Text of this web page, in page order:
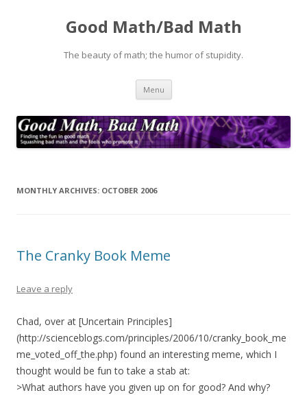
Good Math/Bad Math
The beauty of math; the humor of stupidity.
Menu Skip
content
MONTHLY ARCHIVES: OCTOBER 2006
The Cranky Book Meme
Leave a reply
Chad, over at [Uncertain Principles]
(http://scienceblogs.com/principles/2006/10/cranky_book_me
me_voted_off_the.php) found an interesting meme, which I
thought would be fun to take a stab at:
>What authors have you given up on for good? And why?